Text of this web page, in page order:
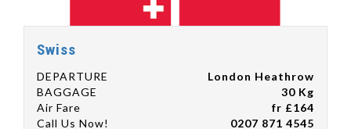
Swiss
DEPARTURE
London Heathrow
BAGGAGE
30 Kg
Air Fare
fr £164
Call Us Now!
0207 871 4545